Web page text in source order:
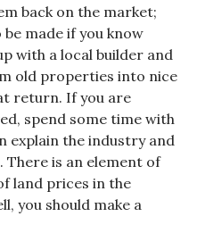
back on the market;
made if you know
with a local builder and
old properties into nice
return. If you are
spend some time with
explain the industry and
is an element of
land prices in the
you should make a